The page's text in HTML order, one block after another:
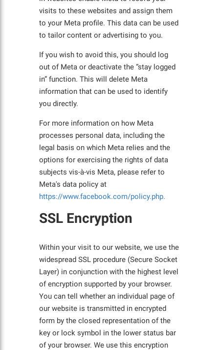
visits to these websites and assign them
to your Meta profile. This data can be used
to tailor content or advertising to you.
If you wish to avoid this, you should log
out of Meta or deactivate the “stay logged
in” function. This will delete Meta
information that can be used to identify
you directly.
For more information on how Meta
processes personal data, including the
legal basis on which Meta relies and the
options for exercising the rights of data
subjects vis-à-vis Meta, please refer to
Meta's data policy at
https://www.facebook.com/policy.php.
SSL Encryption
Within your visit to our website, we use the
widespread SSL procedure (Secure Socket
Layer) in conjunction with the highest level
of encryption supported by your browser.
You can tell whether an individual page of
our website is transmitted in encrypted
form by the closed representation of the
key or lock symbol in the lower status bar
of your browser. We use this encryption